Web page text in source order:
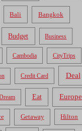
Bali Bangkok
Budget Business
Cambodia CityTrips
Credit Card Deal
Eat Europe
Getaway Hilton